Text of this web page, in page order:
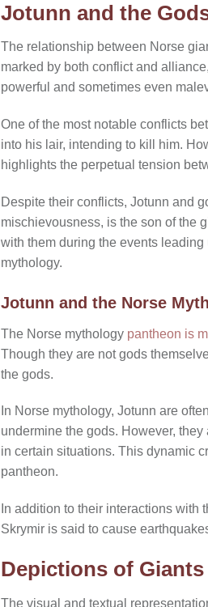
Jotunn and the
The relationship between Norse
marked by both conflict and
powerful and sometimes even
One of the most notable conflicts
into his lair, intending to kill him.
highlights the perpetual tension
Despite their conflicts, Jotunn and
mischievousness, is the son of the
with them during the events
mythology.
Jotunn and the Norse
The Norse mythology pantheon is
Though they are not gods
the gods.
In Norse mythology, Jotunn are
undermine the gods. However,
in certain situations. This dynamic
pantheon.
In addition to their interactions
Skrymir is said to cause
Depictions of
The visual and textual